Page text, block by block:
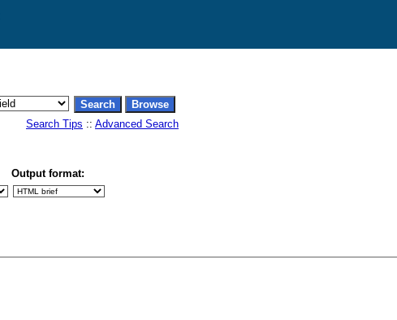
Search Tips :: Advanced Search
Output format: